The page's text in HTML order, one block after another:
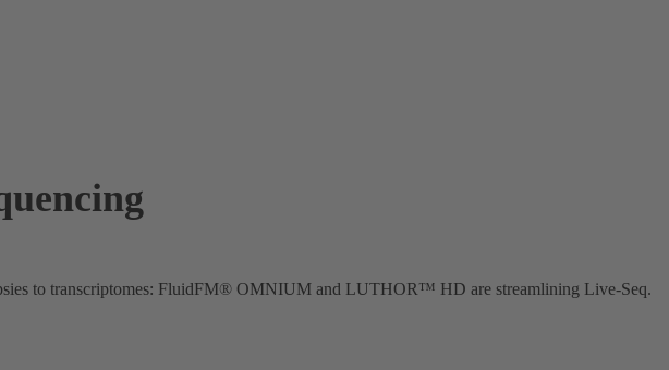
to transcriptomes: FluidFM® OMNIUM and LUTHOR™ HD are streamlining Live-Seq.